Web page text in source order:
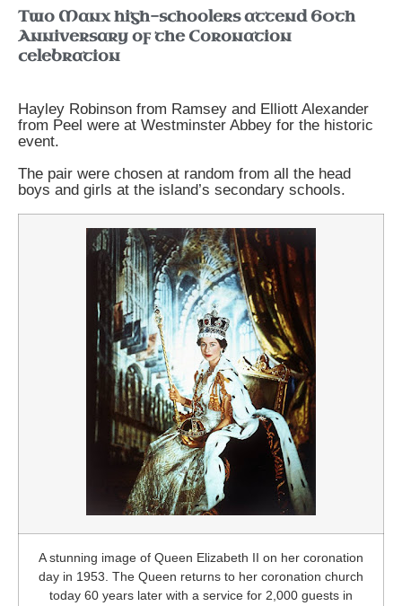
Two Manx high-schoolers attend 60th
Anniversary of the Coronation
celebration
Hayley Robinson from Ramsey and Elliott Alexander
from Peel were at Westminster Abbey for the historic
event.
The pair were chosen at random from all the head
boys and girls at the island’s secondary schools.
A stunning image of Queen Elizabeth II on her coronation
day in 1953. The Queen returns to her coronation church
today 60 years later with a service for 2,000 guests in